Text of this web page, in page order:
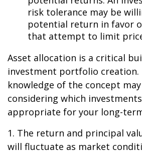
risk tolerance may be
potential return in favor
that attempt to limit
Asset allocation is a critical
investment portfolio creation.
knowledge of the concept
considering which
appropriate for your long-
1. The return and principal
will fluctuate as market